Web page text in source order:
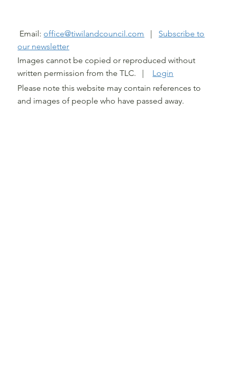
Email:office@tiwilandcouncil.com
Subscribe to
our newsletter
Images cannot be copied or reproduced without
written permission from the TLC. | Login
Please note this website may contain references to
and images of people who have passed away.